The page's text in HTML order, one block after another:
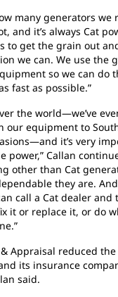
many generators we
and it’s always Cat
to get the grain out
we can. We use the
so we can do
fast as possible.”
the world—we’ve
our equipment to
it’s very
power,” Callan
other than Cat
they are.
call a Cat dealer and
it or replace it, or do
Appraisal reduced
its insurance
said.